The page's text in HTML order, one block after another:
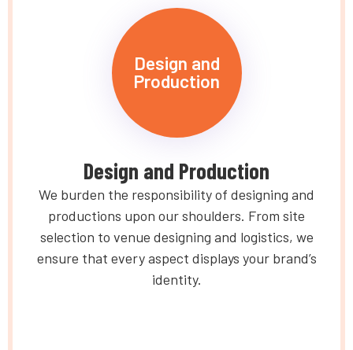
Design and
Production
Design and Production
We burden the responsibility of designing and
productions upon our shoulders. From site
selection to venue designing and logistics, we
ensure that every aspect displays your brand’s
identity.